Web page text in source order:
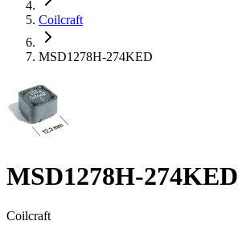
Coilcraft
MSD1278H-274KED
MSD1278H-274KED
Coilcraft